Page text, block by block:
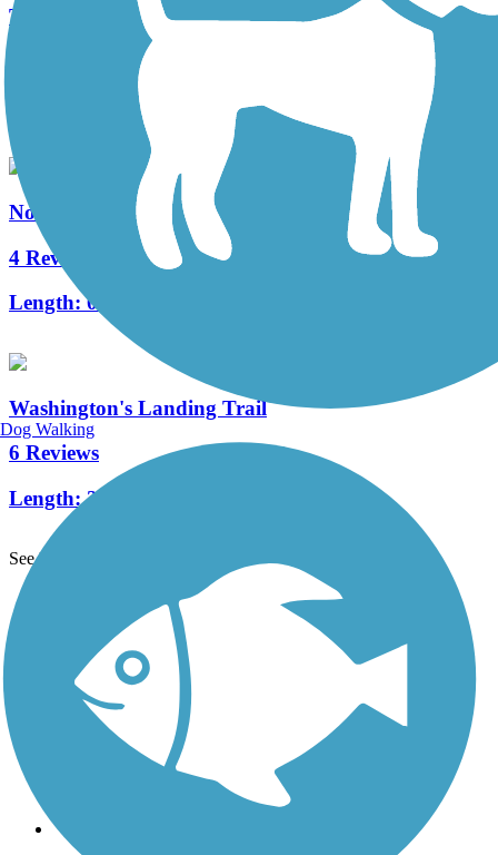
Three Rivers Heritage Trail
26.6 mi
North Hills Harmony Trail
4 Reviews
Length:0.8 mi
Washington's Landing Trail
6 Reviews
Length:2.1 mi
See More Nearby Trails
TrailLink FAQ
Technical Support
Donate
Go Unlimited
Get the TrailLink App
Terms and Conditions
Trails
Dog Walking